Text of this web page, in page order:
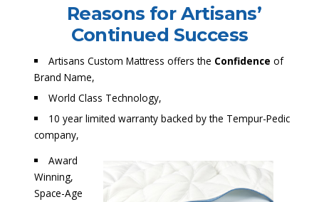
Reasons for Artisans’
Continued Success
Artisans Custom Mattress offers the Confidence of
Brand Name,
World Class Technology,
10 year limited warranty backed by the Tempur-Pedic
company,
Award
Winning,
Space-Age